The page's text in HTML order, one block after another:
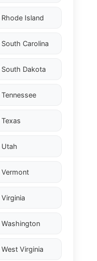
Rhode Island
South Carolina
South Dakota
Tennessee
Texas
Utah
Vermont
Virginia
Washington
West Virginia